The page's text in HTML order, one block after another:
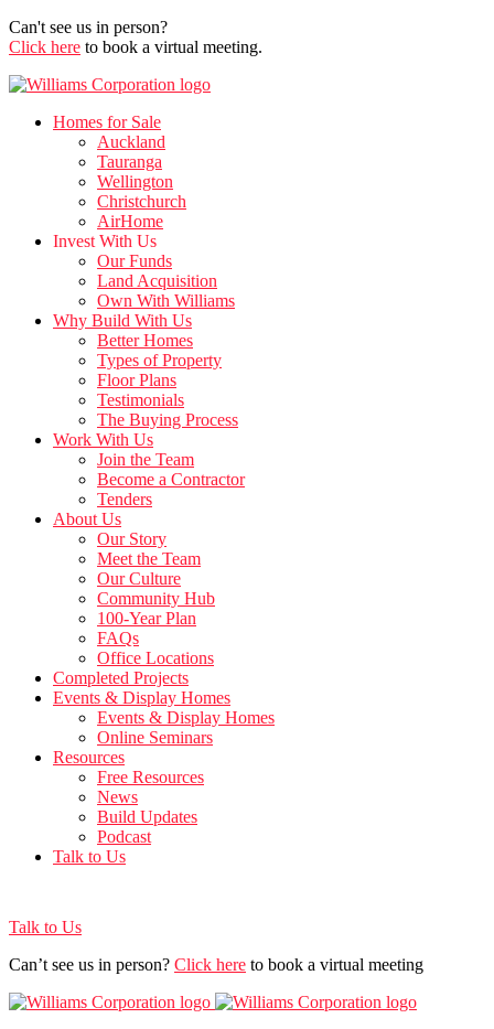
Can't see us in person?
Click here to book a virtual meeting.
Homes for Sale
Auckland
Tauranga
Wellington
Christchurch
AirHome
Invest With Us
Our Funds
Land Acquisition
Own With Williams
Why Build With Us
Better Homes
Types of Property
Floor Plans
Testimonials
The Buying Process
Work With Us
Join the Team
Become a Contractor
Tenders
About Us
Our Story
Meet the Team
Our Culture
Community Hub
100-Year Plan
FAQs
Office Locations
Completed Projects
Events & Display Homes
Events & Display Homes
Online Seminars
Resources
Free Resources
News
Build Updates
Podcast
Talk to Us
Talk to Us
Can’t see us in person? Click here to book a virtual meeting